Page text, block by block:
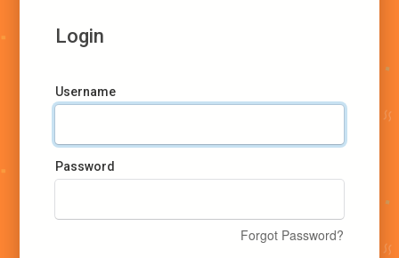
Login
Username
Password
Forgot Password?